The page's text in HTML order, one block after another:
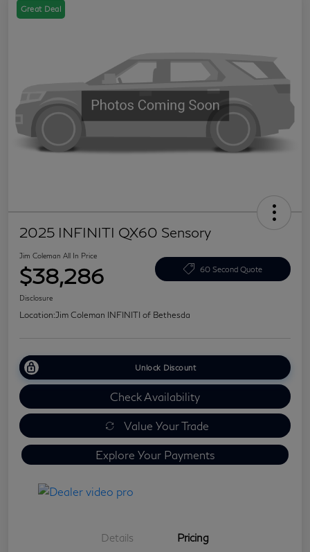
Great Deal
2025 INFINITI QX60 Sensory
Jim Coleman All In Price
$38,286 60 Second Quote
Disclosure
Location:Jim Coleman INFINITI of Bethesda
Unlock Discount
Check Availability
Value Your Trade
Explore Your Payments
Details Pricing